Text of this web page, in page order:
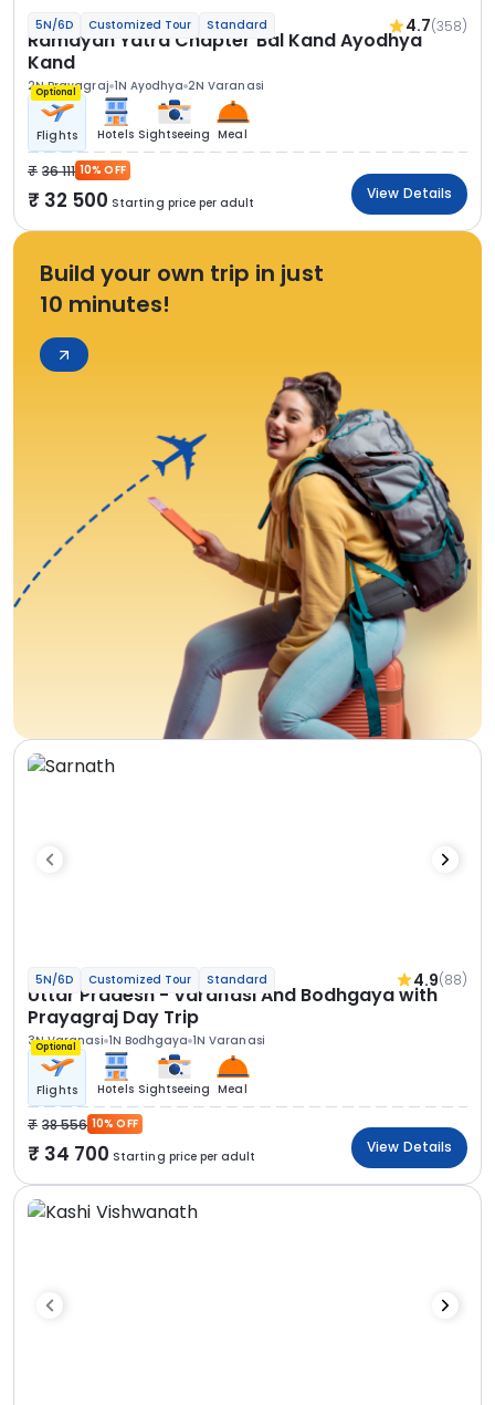
5N/6D Customized Tour Standard 4.7(358)
Ramayan Yatra Chapter Bal Kand Ayodhya
Kand
2N Prayagraj 1N Ayodhya 2N Varanasi
Optional
Flights Hotels Sightseeing Meal
36 111 10% OFF
32 500 Starting price per adult
View Details
Build your own trip in just
10 minutes!
5N/6D Customized Tour Standard 4.9(88)
Uttar Pradesh - Varanasi And Bodhgaya with
Prayagraj Day Trip
3N Varanasi 1N Bodhgaya 1N Varanasi
Optional
Flights Hotels Sightseeing Meal
38 556 10% OFF
34 700 Starting price per adult
View Details